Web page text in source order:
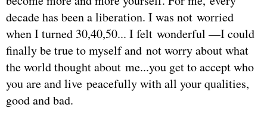
decade has been a liberation. I was not worried
when I turned 30,40,50... I felt wonderful —I could
finally be true to myself and not worry about what
the world thought about me...you get to accept who
you are and live peacefully with all your qualities,
good and bad.